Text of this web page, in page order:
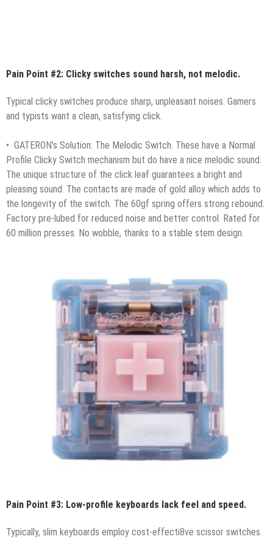
Pain Point #2: Clicky switches sound harsh, not melodic.
Typical clicky switches produce sharp, unpleasant noises. Gamers
and typists want a clean, satisfying click.
• GATERON’s Solution: The Melodic Switch. These have a Normal
Profile Clicky Switch mechanism but do have a nice melodic sound.
The unique structure of the click leaf guarantees a bright and
pleasing sound. The contacts are made of gold alloy which adds to
the longevity of the switch. The 60gf spring offers strong rebound.
Factory pre-lubed for reduced noise and better control. Rated for
60 million presses. No wobble, thanks to a stable stem design.
Pain Point #3: Low-profile keyboards lack feel and speed.
Typically, slim keyboards employ cost-effecti8ve scissor switches.